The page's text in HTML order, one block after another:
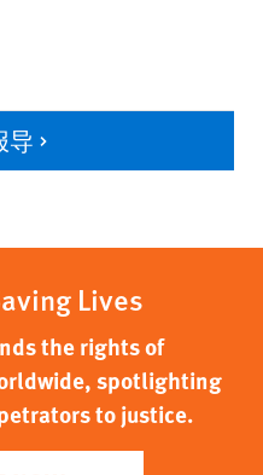
导
Lives
the rights of
spotlighting
to justice.